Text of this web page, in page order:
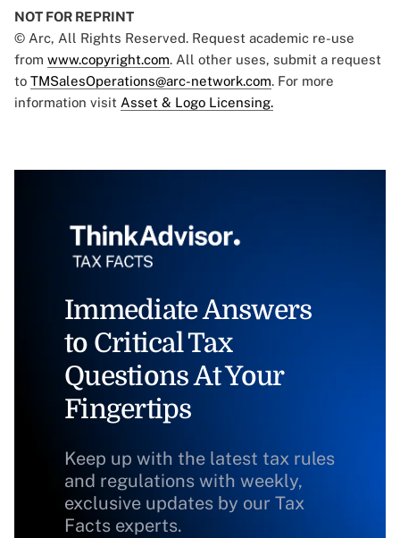
NOT FOR REPRINT
© Arc, All Rights Reserved. Request academic re-use
from www.copyright.com. All other uses, submit a request
to TMSalesOperations@arc-network.com. For more
information visit Asset & Logo Licensing.
Immediate Answers
to Critical Tax
Questions At Your
Fingertips
Keep up with the latest tax rules
and regulations with weekly,
exclusive updates by our Tax
Facts experts.